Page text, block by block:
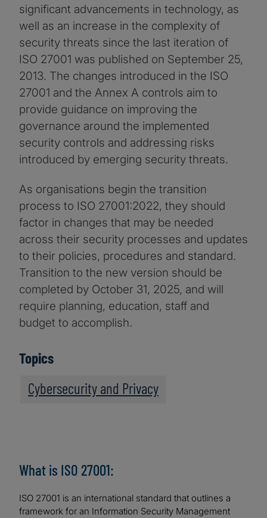
significant advancements in technology, as
well as an increase in the complexity of
security threats since the last iteration of
ISO 27001 was published on September 25,
2013. The changes introduced in the ISO
27001 and the Annex A controls aim to
provide guidance on improving the
governance around the implemented
security controls and addressing risks
introduced by emerging security threats.
As organisations begin the transition
process to ISO 27001:2022, they should
factor in changes that may be needed
across their security processes and updates
to their policies, procedures and standard.
Transition to the new version should be
completed by October 31, 2025, and will
require planning, education, staff and
budget to accomplish.
Topics
Cybersecurity and Privacy
What is ISO 27001:
ISO 27001 is an international standard that outlines a
framework for an Information Security Management